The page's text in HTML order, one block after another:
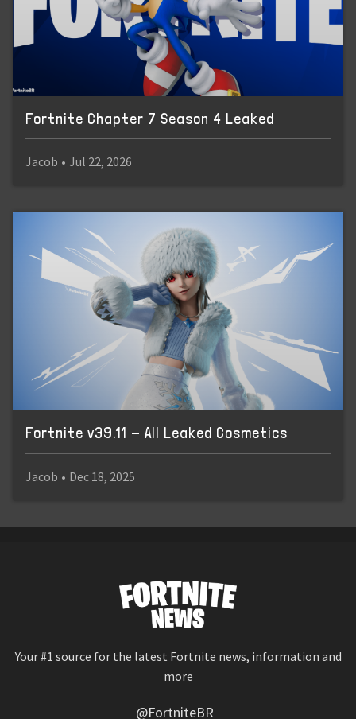
Fortnite Chapter 7 Season 4 Leaked
Jacob • Jul 22, 2026
Fortnite v39.11 - All Leaked Cosmetics
Jacob • Dec 18, 2025
Your #1 source for the latest Fortnite news, information and
more
@FortniteBR